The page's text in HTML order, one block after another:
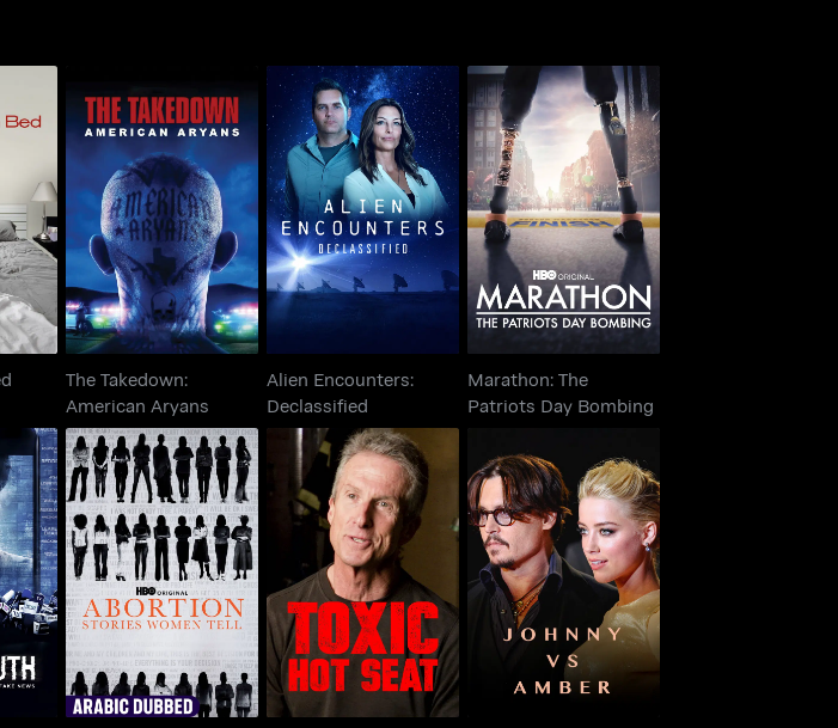
The Takedown:
American Aryans
The Takedown:
American Aryans
Alien Encounters:
Declassified
Alien Encounters:
Declassified
Marathon: The
Patriots Day Bombing
Marathon: The
Patriots Day Bombing
The
Abortion: Stories
Women Tell
Toxic Hot Seat Johnny Vs Amber